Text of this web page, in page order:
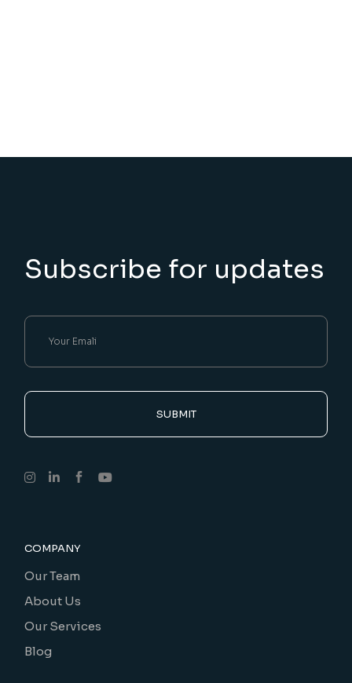
Subscribe for updates
SUBMIT
COMPANY
Our Team
About Us
Our Services
Blog